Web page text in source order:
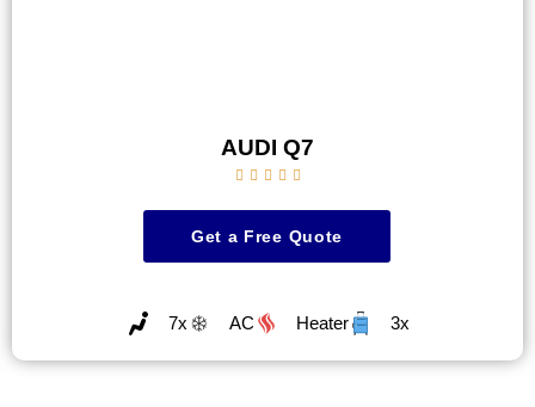
AUDI Q7
    
Get a Free Quote
7x AC Heater 3x